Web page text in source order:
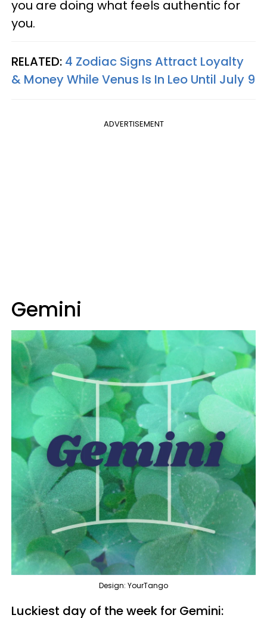
you are doing what feels authentic for
you.
RELATED: 4 Zodiac Signs Attract Loyalty
& Money While Venus Is In Leo Until July 9
ADVERTISEMENT
Gemini
Design: YourTango
Luckiest day of the week for Gemini: